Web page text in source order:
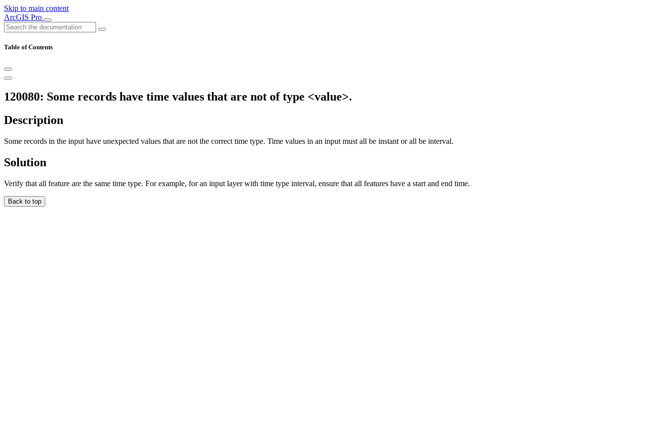
Skip to main content
ArcGIS Pro
Table of Contents
120080: Some records have time values that are not of type <value>.
Description
Some records in the input have unexpected values that are not the correct time type. Time values in an input must all be instant or all be interval.
Solution
Verify that all feature are the same time type. For example, for an input layer with time type interval, ensure that all features have a start and end time.
Back to top